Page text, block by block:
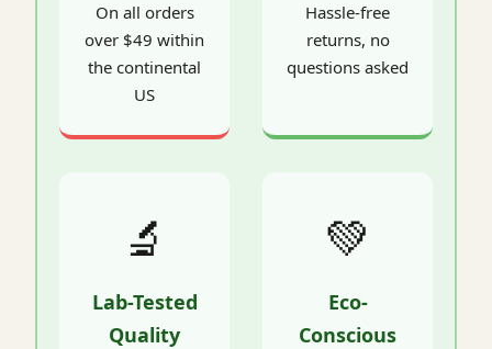
On all orders
over $49 within
the continental
US
Hassle-free
returns, no
questions asked
🔬
Lab-Tested
Quality
💚
Eco-
Conscious